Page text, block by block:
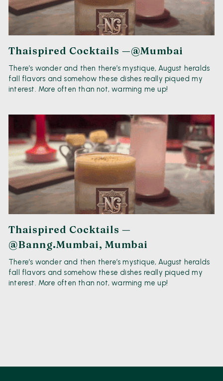
Thaispired Cocktails —@Mumbai
There’s wonder and then there’s mystique, August heralds
fall flavors and somehow these dishes really piqued my
interest. More often than not, warming me up!
Thaispired Cocktails —
@banng.mumbai, Mumbai
There’s wonder and then there’s mystique, August heralds
fall flavors and somehow these dishes really piqued my
interest. More often than not, warming me up!